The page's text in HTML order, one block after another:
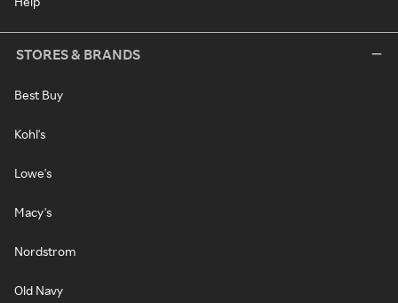
STORES & BRANDS
Best Buy
Kohl's
Lowe's
Macy's
Nordstrom
Old Navy